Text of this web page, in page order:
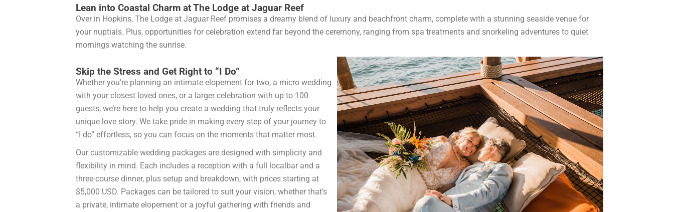
Lean into Coastal Charm at The Lodge at Jaguar Reef
Over in Hopkins, The Lodge at Jaguar Reef promises a dreamy blend of luxury and beachfront charm, complete with a stunning seaside venue for
your nuptials. Plus, opportunities for celebration extend far beyond the ceremony, ranging from spa treatments and snorkeling adventures to quiet
mornings watching the sunrise.
Skip the Stress and Get Right to “I Do”
Whether you’re planning an intimate elopement for two, a micro wedding
with your closest loved ones, or a larger celebration with up to 100
guests, we’re here to help you create a wedding that truly reflects your
unique love story. We take pride in making every step of your journey to
“I do” effortless, so you can focus on the moments that matter most.
Our customizable wedding packages are designed with simplicity and
flexibility in mind. Each includes a reception with a full localbar and a
three-course dinner, plus setup and breakdown, with prices starting at
$5,000 USD. Packages can be tailored to suit your vision, whether that’s
a private, intimate elopement or a joyful gathering with friends and